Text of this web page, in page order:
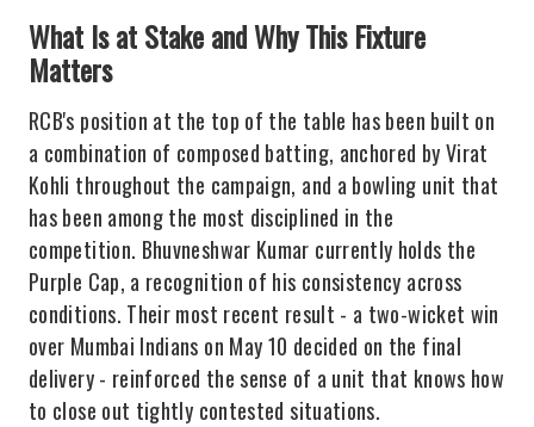
What Is at Stake and Why This Fixture
Matters
RCB's position at the top of the table has been built on
a combination of composed batting, anchored by Virat
Kohli throughout the campaign, and a bowling unit that
has been among the most disciplined in the
competition. Bhuvneshwar Kumar currently holds the
Purple Cap, a recognition of his consistency across
conditions. Their most recent result - a two-wicket win
over Mumbai Indians on May 10 decided on the final
delivery - reinforced the sense of a unit that knows how
to close out tightly contested situations.